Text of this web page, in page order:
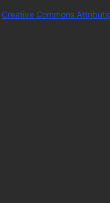
Creative Commons